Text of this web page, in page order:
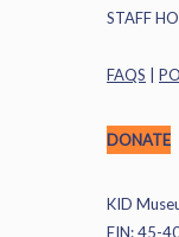
STAFF
FAQS
DONATE
KID
EIN: 45-